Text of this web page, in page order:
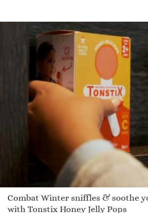
Combat Winter sniffles & soothe
with Tonstix Honey Jelly Pops